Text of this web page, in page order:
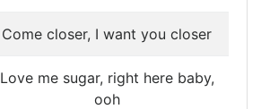
Come closer, I want you closer
Love me sugar, right here baby,
ooh